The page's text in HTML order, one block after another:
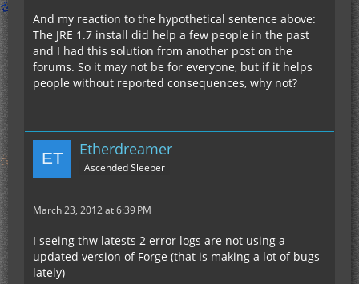
And my reaction to the hypothetical sentence above:
The JRE 1.7 install did help a few people in the past
and I had this solution from another post on the
forums. So it may not be for everyone, but if it helps
people without reported consequences, why not?
Etherdreamer
Ascended Sleeper
March 23, 2012 at 6:39 PM
I seeing thw latests 2 error logs are not using a
updated version of Forge (that is making a lot of bugs
lately)